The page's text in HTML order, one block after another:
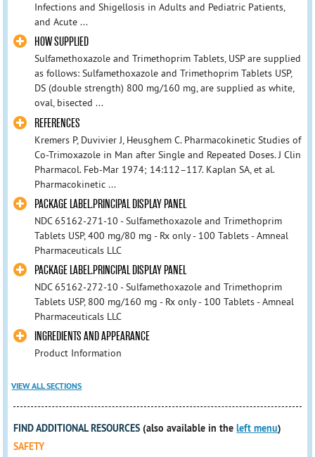
Infections and Shigellosis in Adults and Pediatric Patients,
and Acute ...
HOW SUPPLIED
Sulfamethoxazole and Trimethoprim Tablets, USP are supplied
as follows: Sulfamethoxazole and Trimethoprim Tablets USP,
DS (double strength) 800 mg/160 mg, are supplied as white,
oval, bisected ...
REFERENCES
Kremers P, Duvivier J, Heusghem C. Pharmacokinetic Studies of
Co-Trimoxazole in Man after Single and Repeated Doses. J Clin
Pharmacol. Feb-Mar 1974; 14:112–117. Kaplan SA, et al.
Pharmacokinetic ...
PACKAGE LABEL.PRINCIPAL DISPLAY PANEL
NDC 65162-271-10 - Sulfamethoxazole and Trimethoprim
Tablets USP, 400 mg/80 mg - Rx only - 100 Tablets - Amneal
Pharmaceuticals LLC
PACKAGE LABEL.PRINCIPAL DISPLAY PANEL
NDC 65162-272-10 - Sulfamethoxazole and Trimethoprim
Tablets USP, 800 mg/160 mg - Rx only - 100 Tablets - Amneal
Pharmaceuticals LLC
INGREDIENTS AND APPEARANCE
Product Information
VIEW ALL SECTIONS
FIND ADDITIONAL RESOURCES (also available in theleft menu)
SAFETY